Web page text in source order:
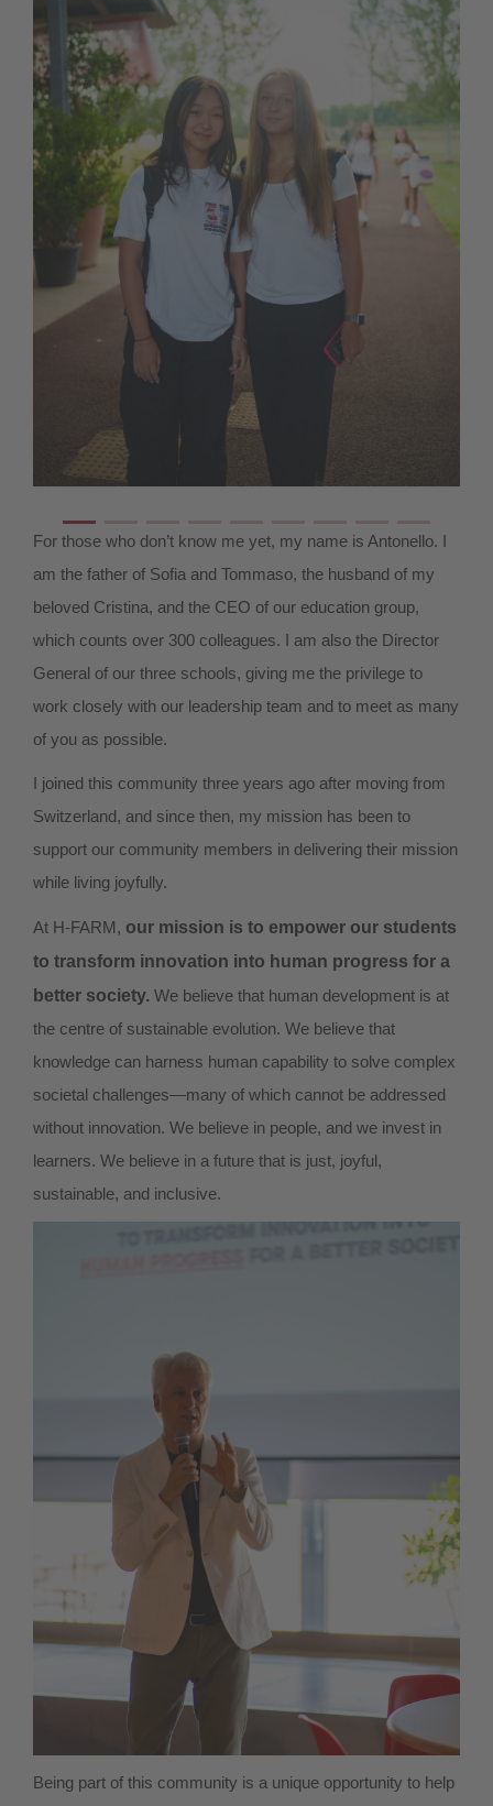
For those who don’t know me yet, my name is Antonello. I
am the father of Sofia and Tommaso, the husband of my
beloved Cristina, and the CEO of our education group,
which counts over 300 colleagues. I am also the Director
General of our three schools, giving me the privilege to
work closely with our leadership team and to meet as many
of you as possible.
I joined this community three years ago after moving from
Switzerland, and since then, my mission has been to
support our community members in delivering their mission
while living joyfully.
At H-FARM, our mission is to empower our students
to transform innovation into human progress for a
better society. We believe that human development is at
the centre of sustainable evolution. We believe that
knowledge can harness human capability to solve complex
societal challenges—many of which cannot be addressed
without innovation. We believe in people, and we invest in
learners. We believe in a future that is just, joyful,
sustainable, and inclusive.
Being part of this community is a unique opportunity to help